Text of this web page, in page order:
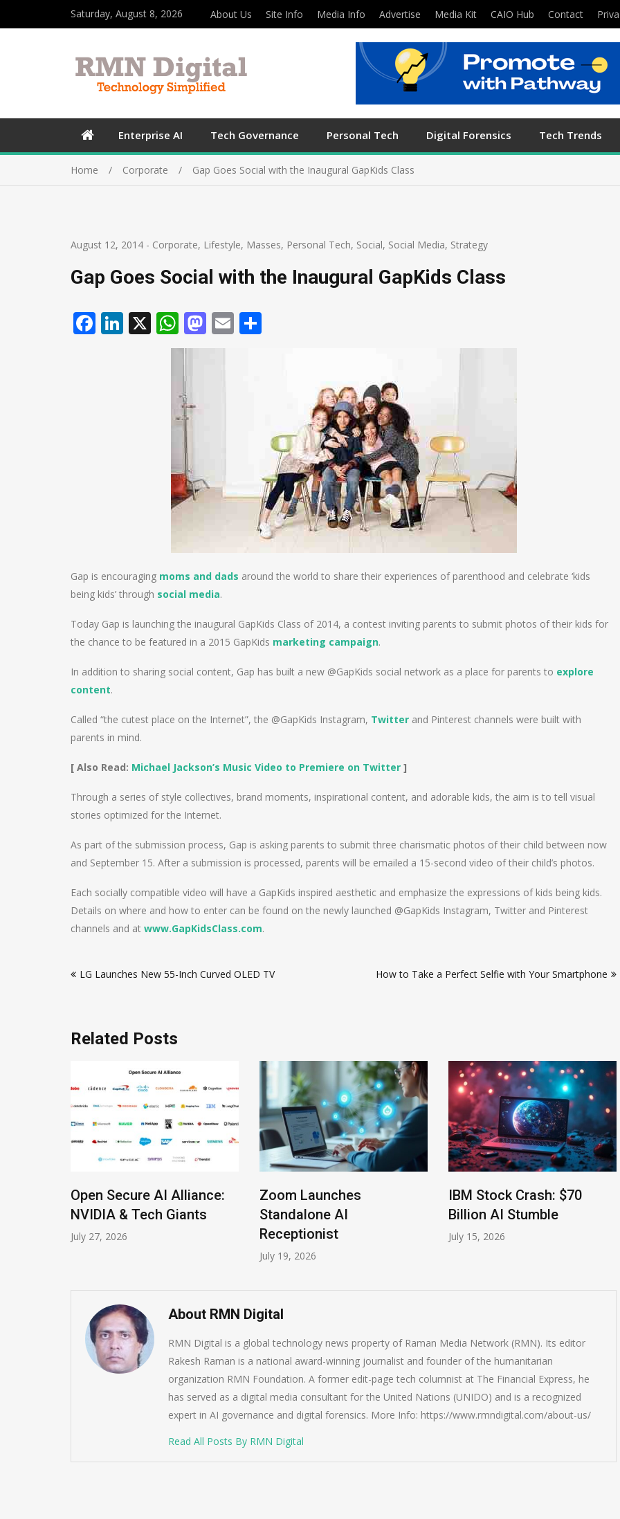
Saturday, August 8, 2026 About Us Site Info Media Info Advertise Media Kit CAIO Hub Contact
Enterprise AI Tech Governance Personal Tech Digital Forensics Tech Trends
Home Corporate Gap Goes Social with the Inaugural GapKids Class
August 12, 2014 - Corporate, Lifestyle, Masses, Personal Tech, Social, Social Media, Strategy
Gap Goes Social with the Inaugural GapKids Class
Facebook
LinkedIn
X WhatsApp
Mastodon
Email
Gap is encouraging moms and dads around the world to share their experiences of parenthood and celebrate ‘kids
being kids’ through social media.
Today Gap is launching the inaugural GapKids Class of 2014, a contest inviting parents to submit photos of their kids for
the chance to be featured in a 2015 GapKids marketing campaign.
In addition to sharing social content, Gap has built a new @GapKids social network as a place for parents to explore
content.
Called “the cutest place on the Internet”, the @GapKids Instagram, Twitter and Pinterest channels were built with
parents in mind.
[ Also Read: Michael Jackson’s Music Video to Premiere on Twitter ]
Through a series of style collectives, brand moments, inspirational content, and adorable kids, the aim is to tell visual
stories optimized for the Internet.
As part of the submission process, Gap is asking parents to submit three charismatic photos of their child between now
and September 15. After a submission is processed, parents will be emailed a 15-second video of their child’s photos.
Each socially compatible video will have a GapKids inspired aesthetic and emphasize the expressions of kids being kids.
Details on where and how to enter can be found on the newly launched @GapKids Instagram, Twitter and Pinterest
channels and at www.GapKidsClass.com.
navigation
LG Launches New 55-Inch Curved OLED TV How to Take a Perfect Selfie with Your Smartphone
Related Posts
Open Secure AI Alliance:
NVIDIA & Tech Giants
July 27, 2026
Zoom Launches
Standalone AI
Receptionist
July 19, 2026
IBM Stock Crash: $70
Billion AI Stumble
July 15, 2026
About RMN Digital
RMN Digital is a global technology news property of Raman Media Network (RMN). Its editor
Rakesh Raman is a national award-winning journalist and founder of the humanitarian
organization RMN Foundation. A former edit-page tech columnist at The Financial Express, he
has served as a digital media consultant for the United Nations (UNIDO) and is a recognized
expert in AI governance and digital forensics. More Info: https://www.rmndigital.com/about-us/
Read All Posts By RMN Digital